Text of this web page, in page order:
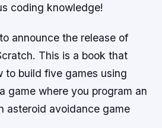
coding knowledge!
announce the release of
This is a book that
to build five games using
game where you program an
asteroid avoidance game